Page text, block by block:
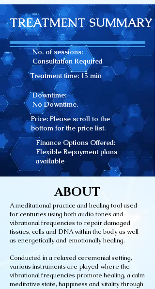
TREATMENT SUMMARY
No. of sessions:
Consultation Required
Treatment time: 15 min
Downtime:
No Downtime.
Price: Please scroll to the
bottom for the price list.
Finance Options Offered:
Flexible Repayment plans
available
ABOUT
A meditational practice and healing tool used
for centuries using both audio tones and
vibrational frequencies to repair damaged
tissues, cells and DNA within the body as well
as energetically and emotionally healing.
Conducted in a relaxed ceremonial setting,
various instruments are played where the
vibrational frequencies promote healing, a calm
meditative state, happiness and vitality through